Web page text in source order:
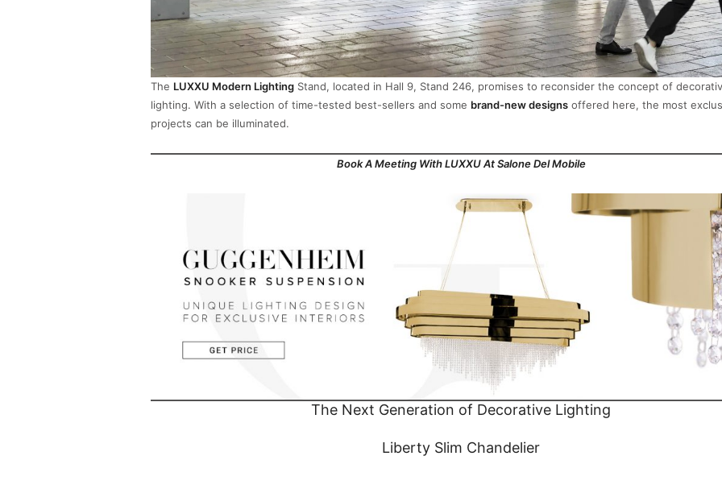
The LUXXU Modern Lighting Stand, located in Hall 9, Stand 246, promises to reconsider the concept of
lighting. With a selection of time-tested best-sellers and some brand-new designs offered here, the most
projects can be illuminated.
Book A Meeting With LUXXU At Salone Del Mobile
The Next Generation of Decorative Lighting
Liberty Slim Chandelier